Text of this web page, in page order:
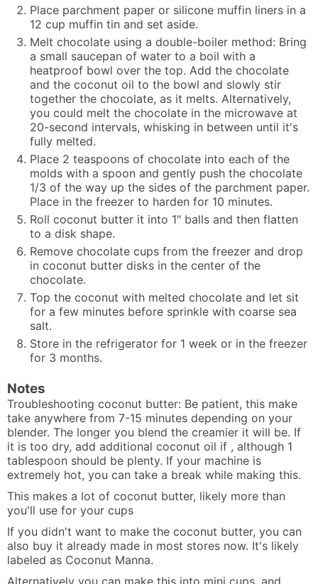
Place parchment paper or silicone muffin liners in a
12 cup muffin tin and set aside.
Melt chocolate using a double-boiler method: Bring
a small saucepan of water to a boil with a
heatproof bowl over the top. Add the chocolate
and the coconut oil to the bowl and slowly stir
together the chocolate, as it melts. Alternatively,
you could melt the chocolate in the microwave at
20-second intervals, whisking in between until it's
fully melted.
Place 2 teaspoons of chocolate into each of the
molds with a spoon and gently push the chocolate
1/3 of the way up the sides of the parchment paper.
Place in the freezer to harden for 10 minutes.
Roll coconut butter it into 1" balls and then flatten
to a disk shape.
Remove chocolate cups from the freezer and drop
in coconut butter disks in the center of the
chocolate.
Top the coconut with melted chocolate and let sit
for a few minutes before sprinkle with coarse sea
salt.
Store in the refrigerator for 1 week or in the freezer
for 3 months.
Notes
Troubleshooting coconut butter: Be patient, this make
take anywhere from 7-15 minutes depending on your
blender. The longer you blend the creamier it will be. If
it is too dry, add additional coconut oil if , although 1
tablespoon should be plenty. If your machine is
extremely hot, you can take a break while making this.
This makes a lot of coconut butter, likely more than
you'll use for your cups
If you didn't want to make the coconut butter, you can
also buy it already made in most stores now. It's likely
labeled as Coconut Manna.
Alternatively you can make this into mini cups, and